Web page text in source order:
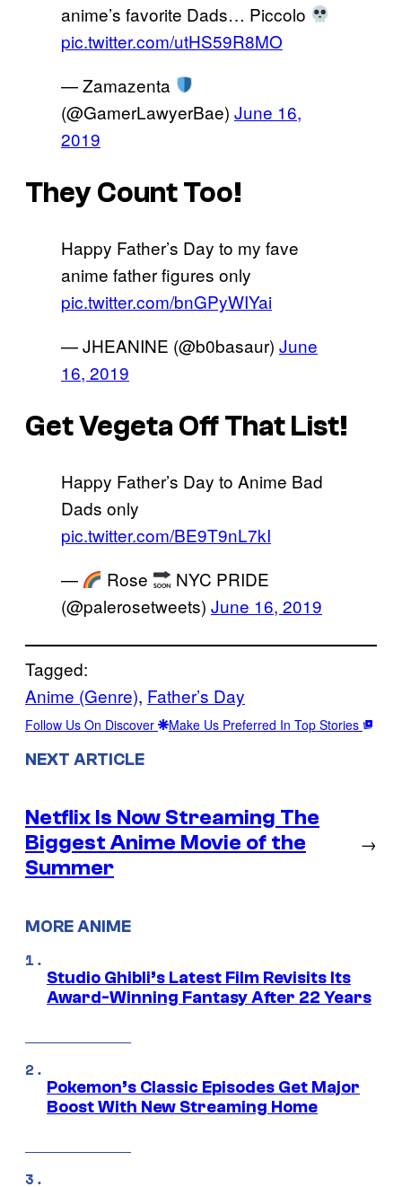
anime’s favorite Dads… Piccolo
pic.twitter.com/utHS59R8MO
— Zamazenta
(@GamerLawyerBae) June 16,
2019
They Count Too!
Happy Father’s Day to my fave
anime father figures only
pic.twitter.com/bnGPyWIYai
— JHEANINE (@b0basaur) June
16, 2019
Get Vegeta Off That List!
Happy Father’s Day to Anime Bad
Dads only
pic.twitter.com/BE9T9nL7kI
—
Rose
NYC PRIDE
(@palerosetweets) June 16, 2019
Tagged:
Anime (Genre), Father’s Day
Follow Us On Discover Make Us Preferred In Top Stories
NEXT ARTICLE
Netflix Is Now Streaming The
Biggest Anime Movie of the
Summer
→
MORE ANIME
Studio Ghibli’s Latest Film Revisits Its
Award-Winning Fantasy After 22 Years
Pokemon’s Classic Episodes Get Major
Boost With New Streaming Home